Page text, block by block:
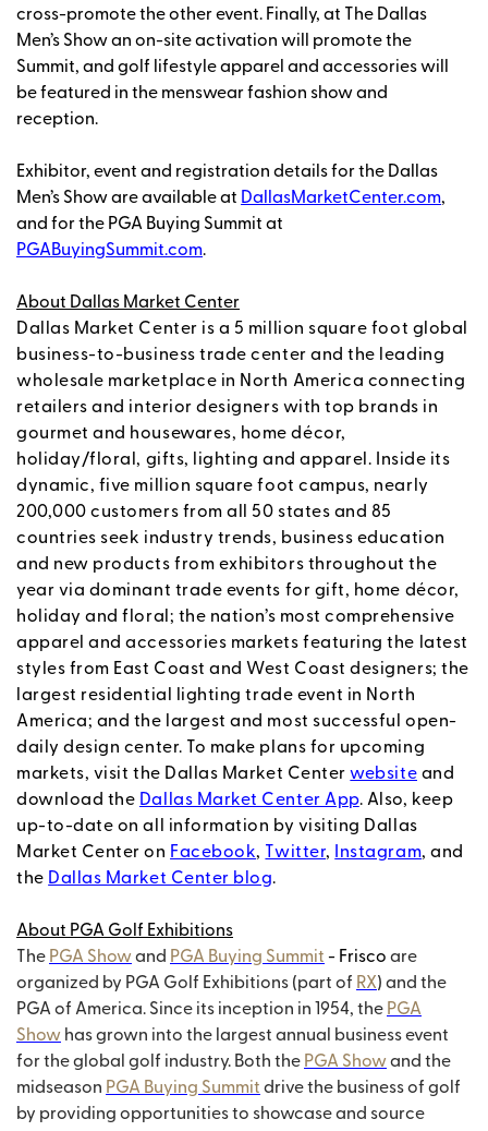
cross-promote the other event. Finally, at The Dallas
Men’s Show an on-site activation will promote the
Summit, and golf lifestyle apparel and accessories will
be featured in the menswear fashion show and
reception.
Exhibitor, event and registration details for the Dallas
Men’s Show are available at DallasMarketCenter.com,
and for the PGA Buying Summit at
PGABuyingSummit.com.
About Dallas Market Center
Dallas Market Center is a 5 million square foot global
business-to-business trade center and the leading
wholesale marketplace in North America connecting
retailers and interior designers with top brands in
gourmet and housewares, home décor,
holiday/floral, gifts, lighting and apparel. Inside its
dynamic, five million square foot campus, nearly
200,000 customers from all 50 states and 85
countries seek industry trends, business education
and new products from exhibitors throughout the
year via dominant trade events for gift, home décor,
holiday and floral; the nation’s most comprehensive
apparel and accessories markets featuring the latest
styles from East Coast and West Coast designers; the
largest residential lighting trade event in North
America; and the largest and most successful open-
daily design center. To make plans for upcoming
markets, visit the Dallas Market Centerwebsite and
download the Dallas Market Center App. Also, keep
up-to-date on all information by visiting Dallas
Market Center on Facebook, Twitter, Instagram, and
the Dallas Market Center blog.
About PGA Golf Exhibitions
The PGA Showand PGA Buying Summit - Frisco are
organized by PGA Golf Exhibitions (part of RX) and the
PGA of America. Since its inception in 1954, the PGA
Show has grown into the largest annual business event
for the global golf industry. Both the PGA Showand the
midseason PGA Buying Summit drive the business of golf
by providing opportunities to showcase and source